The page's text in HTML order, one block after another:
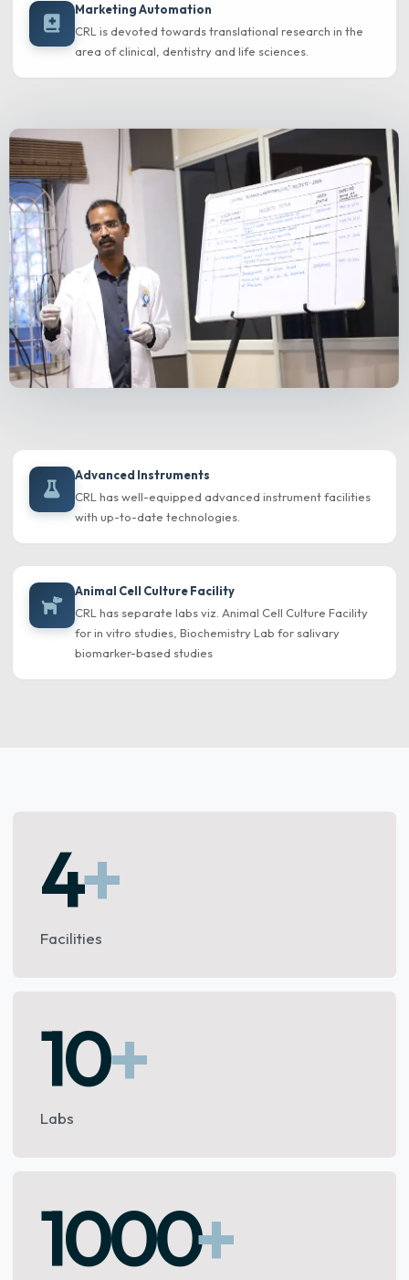
Marketing Automation
CRL is devoted towards translational research in the
area of clinical, dentistry and life sciences.
Advanced Instruments
CRL has well-equipped advanced instrument facilities
with up-to-date technologies.
Animal Cell Culture Facility
CRL has separate labs viz. Animal Cell Culture Facility
for in vitro studies, Biochemistry Lab for salivary
biomarker-based studies
4+
Facilities
10+
Labs
1000+